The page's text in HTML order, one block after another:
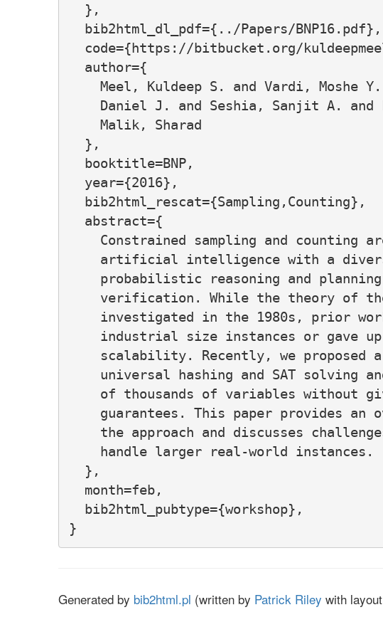
  },
  bib2html_dl_pdf={../Papers/BNP16.pdf},
code={https://bitbucket.org/
  author={
Meel, Kuldeep S. and Vardi, Moshe
Daniel J. and Seshia, Sanjit A. and
    Malik, Sharad
  },
  booktitle=BNP,
  year={2016},
  bib2html_rescat={Sampling,Counting},
  abstract={
Constrained sampling and counting
artificial intelligence with a
probabilistic reasoning and
verification. While the theory of
investigated in the 1980s, prior
industrial size instances or gave
scalability. Recently, we proposed
universal hashing and SAT solving
of thousands of variables without
guarantees. This paper provides an
the approach and discusses
    handle larger real-world instances.
  },
  month=feb,
  bib2html_pubtype={workshop},
Generated by bib2html.pl (written by Patrick Riley with